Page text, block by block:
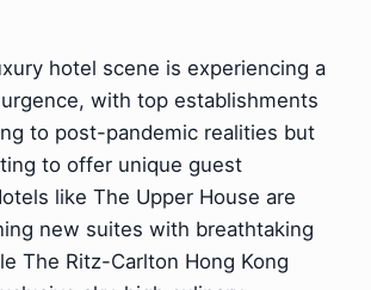
hotel scene is experiencing a
with top establishments
to post-pandemic realities but
to offer unique guest
like The Upper House are
new suites with breathtaking
The Ritz-Carlton Hong Kong